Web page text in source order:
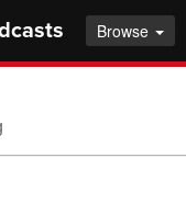
Browse